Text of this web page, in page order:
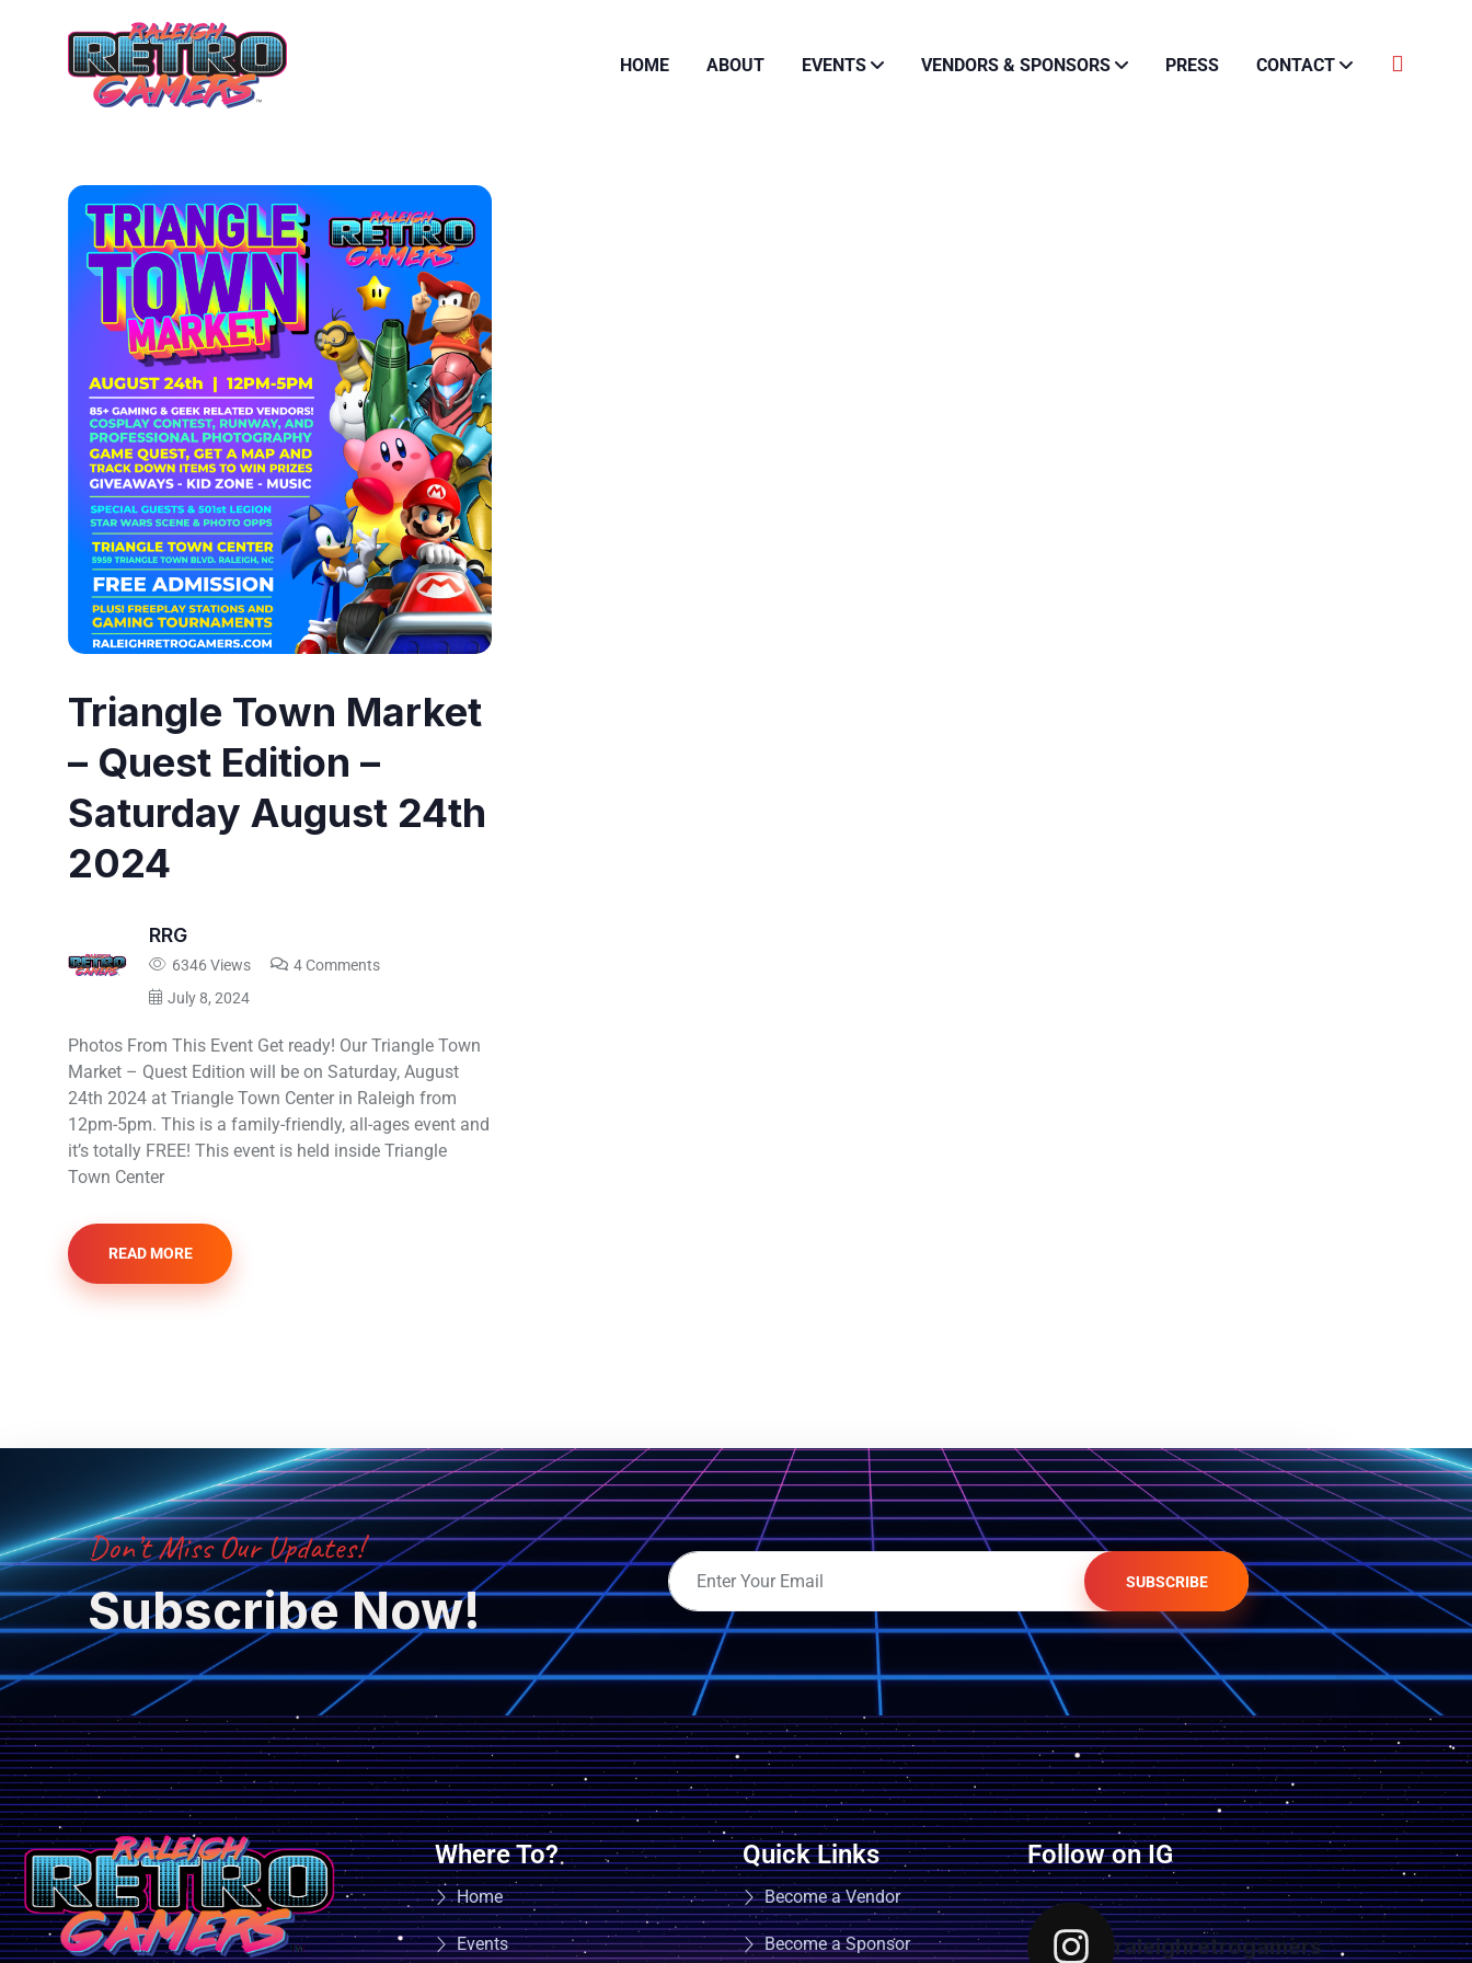
HOME ABOUT EVENTS VENDORS & SPONSORS PRESS CONTACT
Triangle Town Market
– Quest Edition –
Saturday August 24th
2024
RRG
6346 Views
4 Comments
July 8, 2024
Photos From This Event Get ready! Our Triangle Town
Market – Quest Edition will be on Saturday, August
24th 2024 at Triangle Town Center in Raleigh from
12pm-5pm. This is a family-friendly, all-ages event and
it’s totally FREE! This event is held inside Triangle
Town Center
READ MORE
Don’t Miss Our Updates!
Subscribe Now! SUBSCRIBE
Where To?
Home
Events
Quick Links
Become a Vendor
Become a Sponsor
Follow on IG
raleighretrogamers